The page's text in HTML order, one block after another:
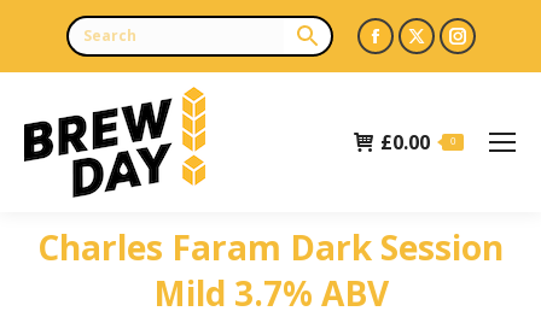
Facebook
page
in
X
page
in
page
£0.00 0
Charles Faram Dark Session
Mild 3.7% ABV